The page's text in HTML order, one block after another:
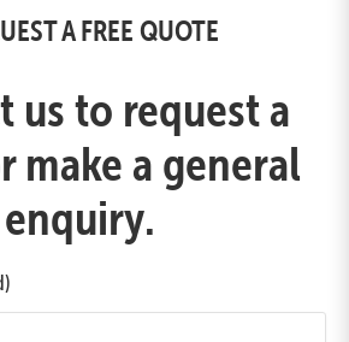
A FREE QUOTE
us to request a
make a general
enquiry.